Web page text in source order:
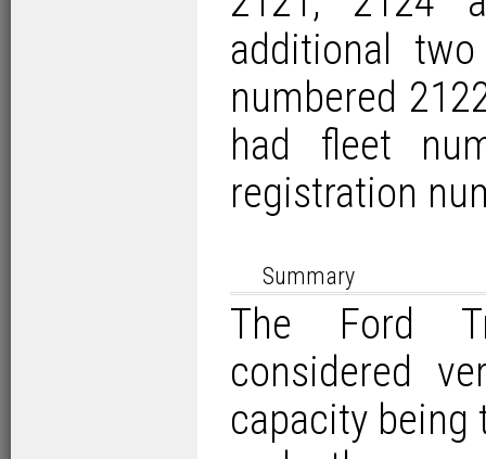
additional
numbered
had fleet
registration
Summary
The Ford
considered
capacity being